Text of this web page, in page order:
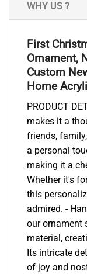
WHY US ?
First
Ornament,
Custom
Home
PRODUCT
makes it a
friends,
a personal
making it a
Whether it's
this
admired. -
our ornament
material,
Its intricate
of joy and